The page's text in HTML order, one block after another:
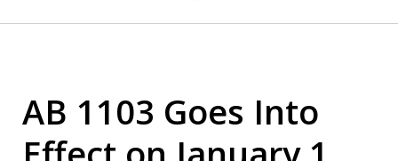
AB 1103 Goes Into